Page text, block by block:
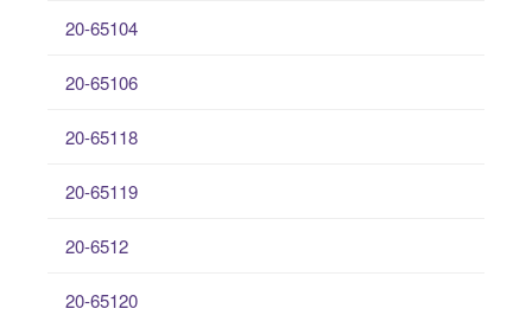
20-65104
20-65106
20-65118
20-65119
20-6512
20-65120